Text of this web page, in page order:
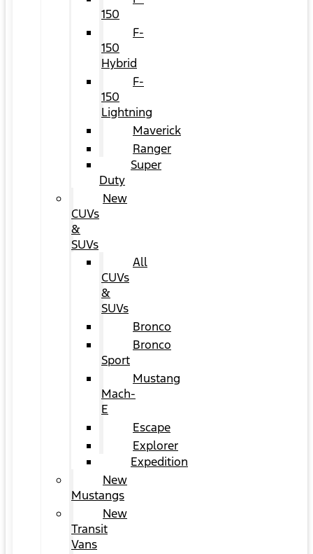
150
F-
150
Hybrid
F-
150
Lightning
Maverick
Ranger
Super
Duty
New
CUVs
&
SUVs
All
CUVs
&
SUVs
Bronco
Bronco
Sport
Mustang
Mach-
E
Escape
Explorer
Expedition
New
Mustangs
New
Transit
Vans